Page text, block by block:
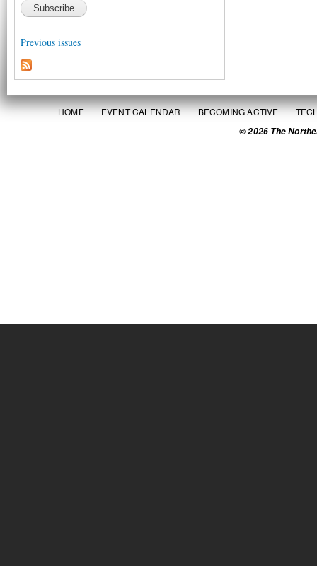
Previous issues
HOME EVENT CALENDAR BECOMING ACTIVE
© 2026 The